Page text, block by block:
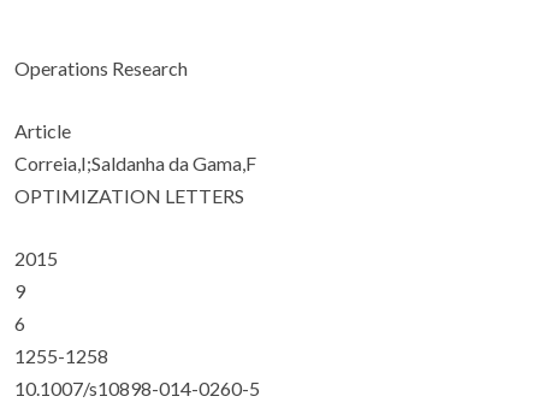
Operations Research
Article
Correia,I;Saldanha da Gama,F
OPTIMIZATION LETTERS
2015
9
6
1255-1258
10.1007/s10898-014-0260-5